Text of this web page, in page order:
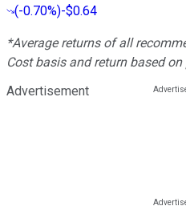
(-0.70%)-$0.64
*Average returns of all
Cost basis and return based
Advertisement